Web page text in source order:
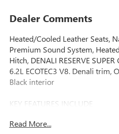
Dealer Comments
Heated/Cooled Leather Seats,
Premium Sound System,
Hitch, DENALI RESERVE SUPER
6.2L ECOTEC3 V8. Denali trim,
Black interior
KEY FEATURES INCLUDE
Cooled Driver Seat, Premium
Read More...